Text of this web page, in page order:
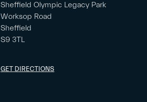
Sheffield Olympic Legacy Park
Worksop Road
Sheffield
S9 3TL
GET DIRECTIONS